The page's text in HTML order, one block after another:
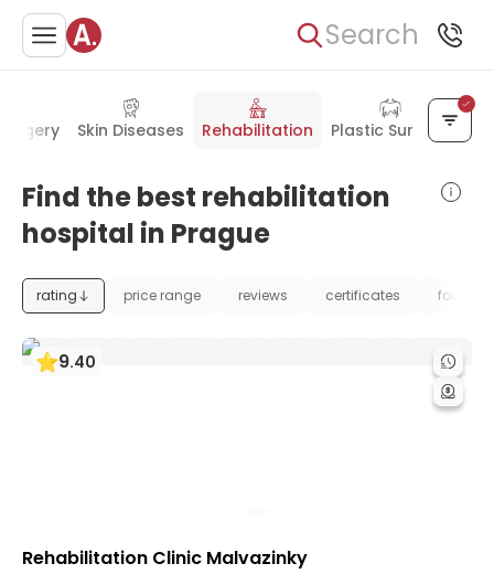
Search
Skin Diseases Rehabilitation Plastic Surgery
Find the best rehabilitation
hospital in Prague
rating price range reviews certificates
9.40
Rehabilitation Clinic Malvazinky